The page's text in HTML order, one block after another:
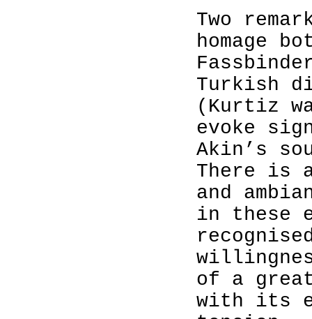
Two
homage
Turkish
(Kurtiz
evoke
Akin’s
There is
and
in these
of a great
with its